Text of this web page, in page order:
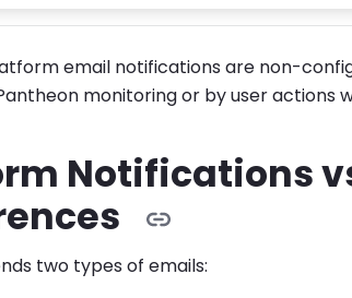
email notifications are non-
monitoring or by user actions
Notifications
two types of emails: